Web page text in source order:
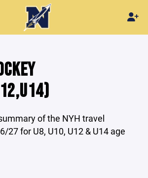
of the NYH travel
27 for U8, U10, U12 & U14 age